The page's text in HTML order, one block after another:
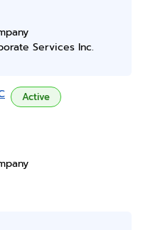
Services Inc.
Active